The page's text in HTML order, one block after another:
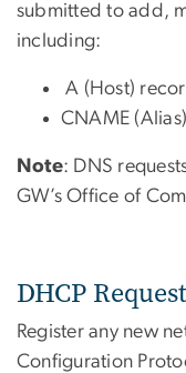
submitted to add,
including:
A (Host)
CNAME
Note: DNS
GW’s Office of
DHCP
Register any new
Configuration